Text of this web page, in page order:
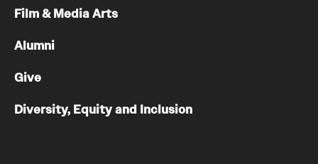
Film & Media Arts
Alumni
Give
Diversity, Equity and Inclusion